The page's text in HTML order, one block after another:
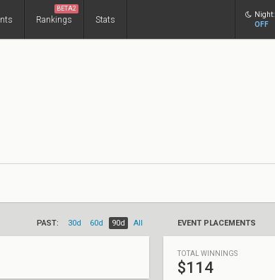
Rankings
BETA2
Stats
Night:
OFF
PAST: 30d 60d 90d All EVENT PLACEMENTS
TOTAL WINNINGS
$114